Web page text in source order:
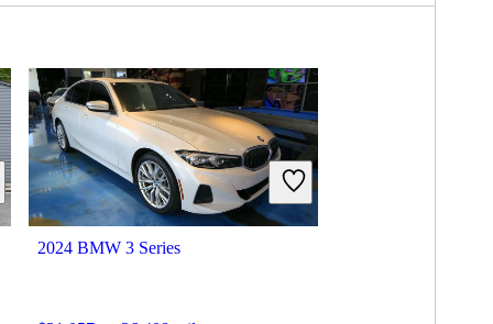
2024 BMW 3 Series